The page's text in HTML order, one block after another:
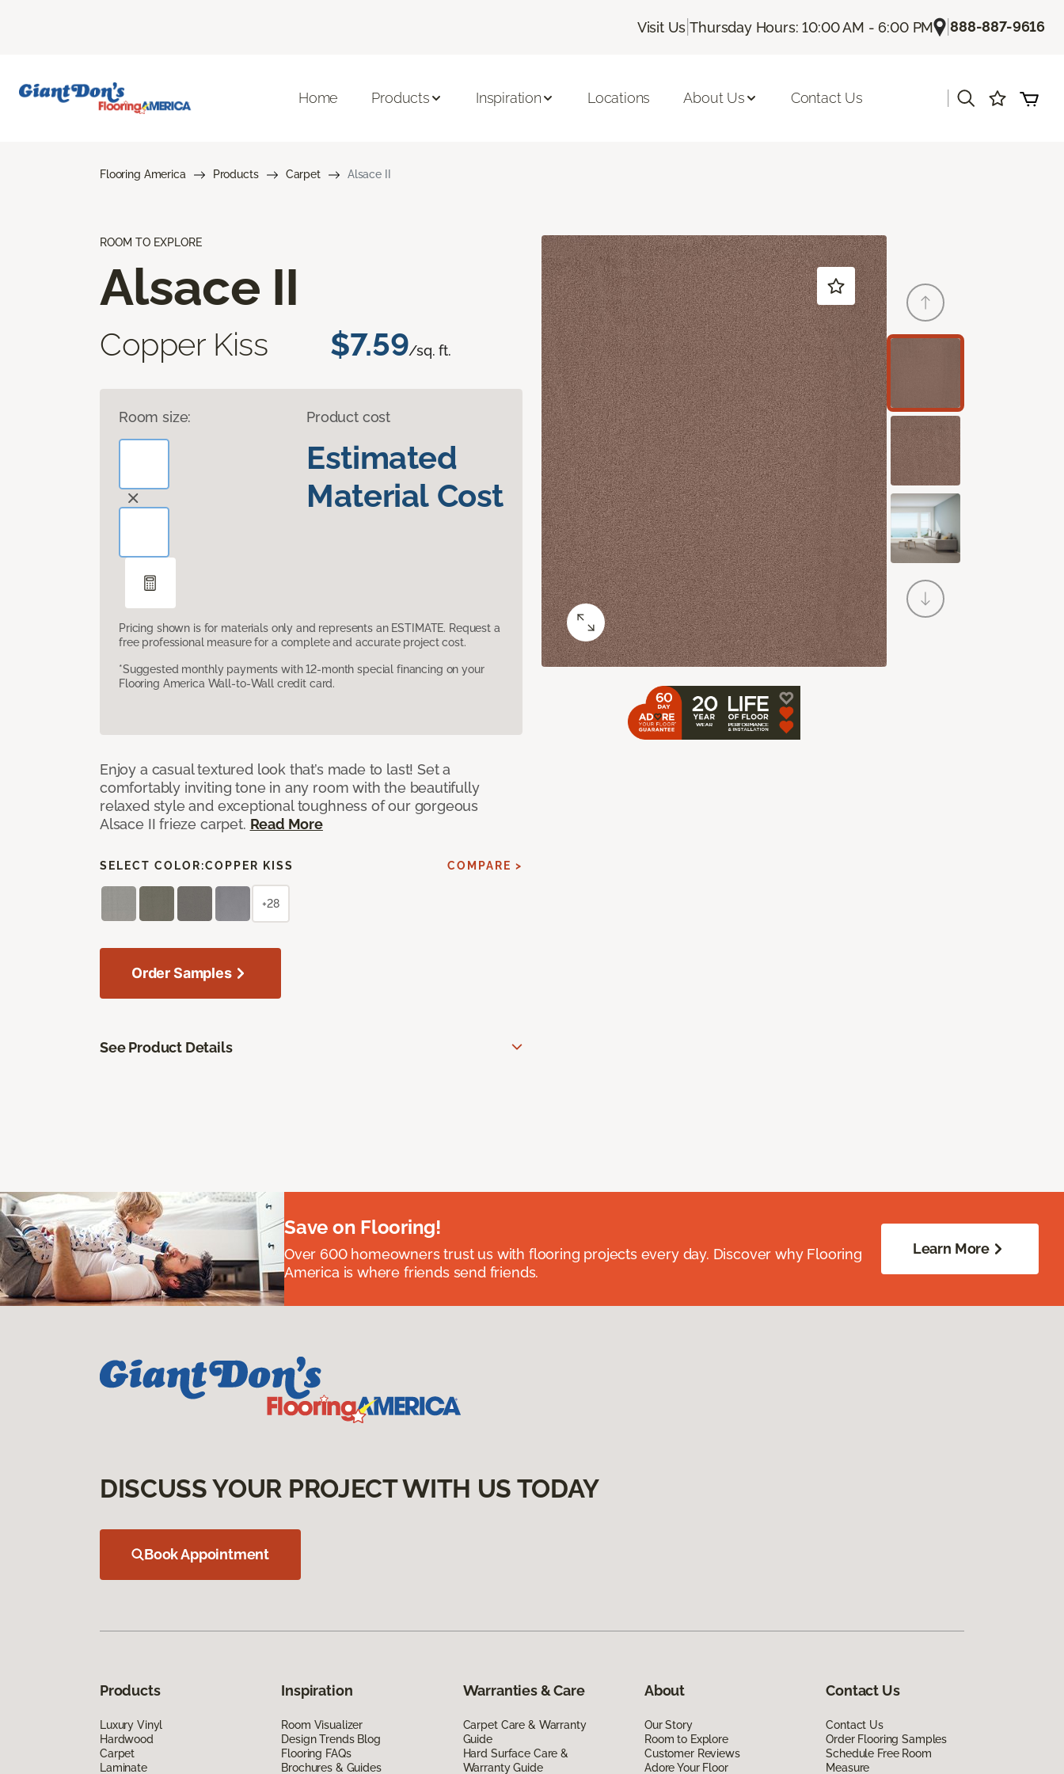
Visit Us |Thursday Hours: 10:00 AM - 6:00 PM |888-887-9616
Home Products Inspiration Locations About Us Contact Us
Flooring America Products Carpet Alsace II
ROOM TO EXPLORE
Alsace II
Copper Kiss $7.59/sq. ft.
Room size: Product cost
Estimated
Material Cost
Pricing shown is for materials only and represents an ESTIMATE. Request a
free professional measure for a complete and accurate project cost.
*Suggested monthly payments with 12-month special financing on your
Flooring America Wall-to-Wall credit card.
Enjoy a casual textured look that’s made to last! Set a
comfortably inviting tone in any room with the beautifully
relaxed style and exceptional toughness of our gorgeous
Alsace II frieze carpet. Read More
SELECT COLOR:COPPER KISS COMPARE >
+28
Order Samples
See Product Details
Save on Flooring!
Over 600 homeowners trust us with flooring projects every day. Discover why Flooring
America is where friends send friends.
Learn More
DISCUSS YOUR PROJECT WITH US TODAY
Book Appointment
Products
Luxury Vinyl
Hardwood
Carpet
Laminate
Inspiration
Room Visualizer
Design Trends Blog
Flooring FAQs
Brochures & Guides
Warranties & Care
Carpet Care & Warranty
Guide
Hard Surface Care &
Warranty Guide
About
Our Story
Room to Explore
Customer Reviews
Adore Your Floor
Contact Us
Contact Us
Order Flooring Samples
Schedule Free Room
Measure